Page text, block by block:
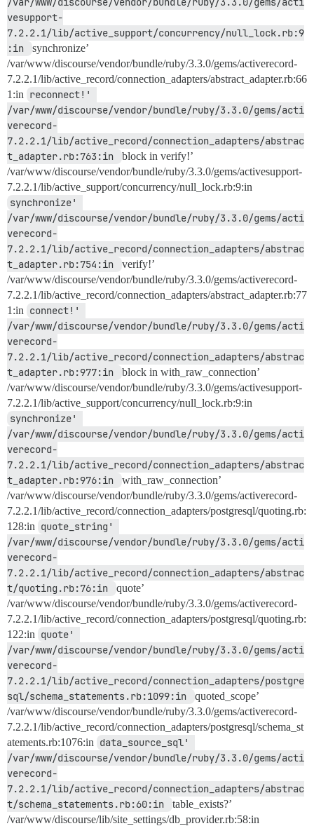
vesupport-
7.2.2.1/lib/active_support/concurrency/null_lock.rb:9
:in
synchronize’
/var/www/discourse/vendor/bundle/ruby/3.3.0/gems/activerecord-
7.2.2.1/lib/active_record/connection_adapters/abstract_adapter.rb:66
1:in reconnect!'
/var/www/discourse/vendor/bundle/ruby/3.3.0/gems/acti
verecord-
7.2.2.1/lib/active_record/connection_adapters/abstrac
t_adapter.rb:763:in
block in verify!’
/var/www/discourse/vendor/bundle/ruby/3.3.0/gems/activesupport-
7.2.2.1/lib/active_support/concurrency/null_lock.rb:9:in
synchronize'
/var/www/discourse/vendor/bundle/ruby/3.3.0/gems/acti
verecord-
7.2.2.1/lib/active_record/connection_adapters/abstrac
t_adapter.rb:754:in
verify!’
/var/www/discourse/vendor/bundle/ruby/3.3.0/gems/activerecord-
7.2.2.1/lib/active_record/connection_adapters/abstract_adapter.rb:77
1:in connect!'
/var/www/discourse/vendor/bundle/ruby/3.3.0/gems/acti
verecord-
7.2.2.1/lib/active_record/connection_adapters/abstrac
t_adapter.rb:977:in
block in with_raw_connection’
/var/www/discourse/vendor/bundle/ruby/3.3.0/gems/activesupport-
7.2.2.1/lib/active_support/concurrency/null_lock.rb:9:in
synchronize'
/var/www/discourse/vendor/bundle/ruby/3.3.0/gems/acti
verecord-
7.2.2.1/lib/active_record/connection_adapters/abstrac
t_adapter.rb:976:in
with_raw_connection’
/var/www/discourse/vendor/bundle/ruby/3.3.0/gems/activerecord-
7.2.2.1/lib/active_record/connection_adapters/postgresql/quoting.rb:
128:in quote_string'
/var/www/discourse/vendor/bundle/ruby/3.3.0/gems/acti
verecord-
7.2.2.1/lib/active_record/connection_adapters/abstrac
t/quoting.rb:76:in
quote’
/var/www/discourse/vendor/bundle/ruby/3.3.0/gems/activerecord-
7.2.2.1/lib/active_record/connection_adapters/postgresql/quoting.rb:
122:in quote'
/var/www/discourse/vendor/bundle/ruby/3.3.0/gems/acti
verecord-
7.2.2.1/lib/active_record/connection_adapters/postgre
sql/schema_statements.rb:1099:in
quoted_scope’
/var/www/discourse/vendor/bundle/ruby/3.3.0/gems/activerecord-
7.2.2.1/lib/active_record/connection_adapters/postgresql/schema_st
atements.rb:1076:in data_source_sql'
/var/www/discourse/vendor/bundle/ruby/3.3.0/gems/acti
verecord-
7.2.2.1/lib/active_record/connection_adapters/abstrac
t/schema_statements.rb:60:in
table_exists?’
/var/www/discourse/lib/site_settings/db_provider.rb:58:in